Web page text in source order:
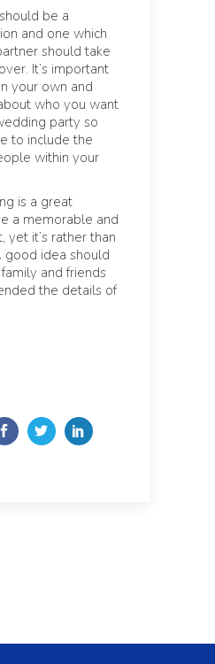
be a
and one which
should take
It’s important
your own and
who you want
party so
to include the
within your
is a great
a memorable and
yet it’s rather than
good idea should
and friends
the details of